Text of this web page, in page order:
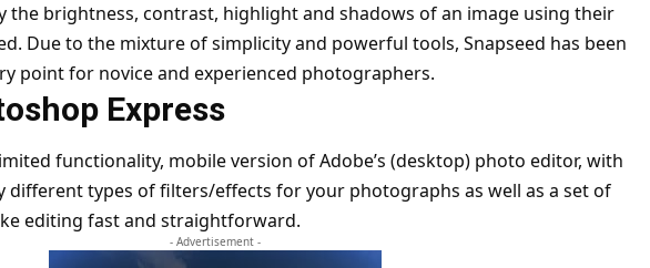
the brightness, contrast, highlight and shadows of an image using their
Due to the mixture of simplicity and powerful tools, Snapseed has been
point for novice and experienced photographers.
Express
functionality, mobile version of Adobe’s (desktop) photo editor, with
different types of filters/effects for your photographs as well as a set of
editing fast and straightforward.
- Advertisement -